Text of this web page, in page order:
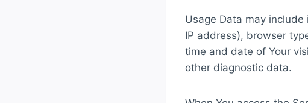
Usage Data may include
IP address), browser
time and date of Your
other diagnostic data.